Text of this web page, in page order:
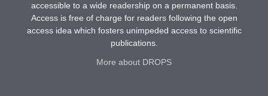
accessible to a wide readership on a permanent basis.
Access is free of charge for readers following the open
access idea which fosters unimpeded access to scientific
publications.
More about DROPS